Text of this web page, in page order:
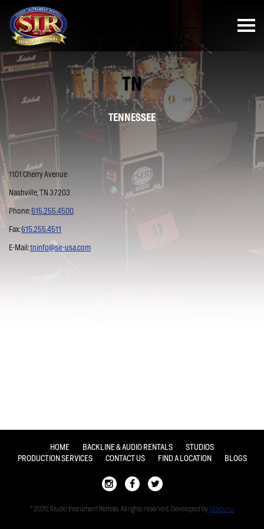
TN
TENNESSEE
1101 Cherry Avenue
Nashville, TN 37203
Phone:615.255.4500
Fax:615.255.4511
E-Mail:tninfo@sir-usa.com
HOME BACKLINE & AUDIO RENTALS
STUDIOS
PRODUCTION SERVICES
CONTACT US FIND A LOCATION BLOGS
© 2026, Studio Instrument Rentals. All rights reserved. Developed by Maxburst